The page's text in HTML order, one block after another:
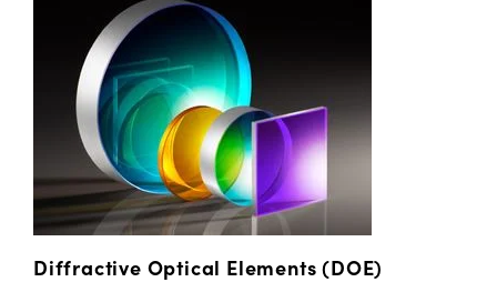
Diffractive Optical Elements (DOE)